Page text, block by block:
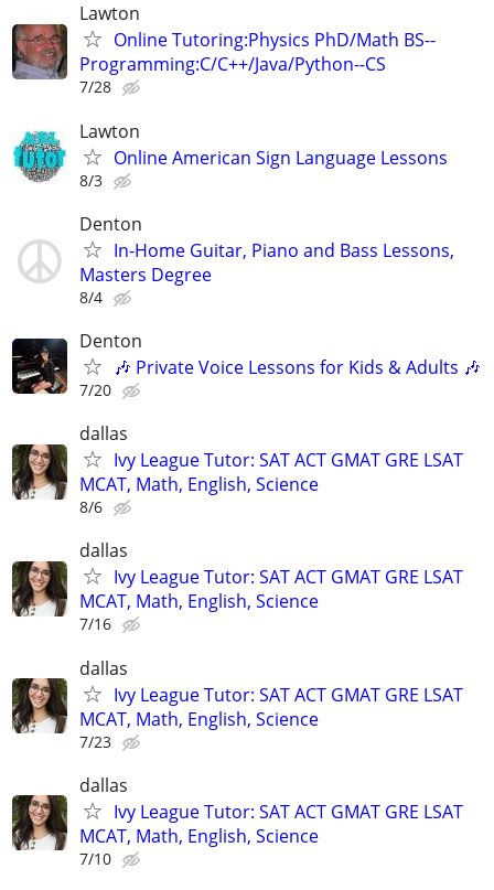
Lawton
Online Tutoring:Physics PhD/Math BS--
Programming:C/C++/Java/Python--CS
7/28
Lawton
Online American Sign Language Lessons
8/3
Denton
In-Home Guitar, Piano and Bass Lessons,
Masters Degree
8/4
Denton
🎶 Private Voice Lessons for Kids & Adults 🎶
7/20
dallas
Ivy League Tutor: SAT ACT GMAT GRE LSAT
MCAT, Math, English, Science
8/6
dallas
Ivy League Tutor: SAT ACT GMAT GRE LSAT
MCAT, Math, English, Science
7/16
dallas
Ivy League Tutor: SAT ACT GMAT GRE LSAT
MCAT, Math, English, Science
7/23
dallas
Ivy League Tutor: SAT ACT GMAT GRE LSAT
MCAT, Math, English, Science
7/10